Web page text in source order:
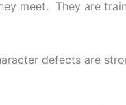
meet. They are
defects are